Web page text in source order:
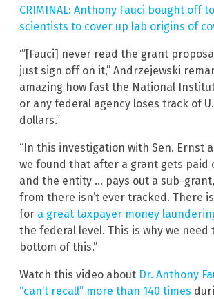
CRIMINAL: Anthony Fauci bought off
scientists to cover up lab origins of
‘”[Fauci] never read the grant
just sign off on it,” Andrzejewski
amazing how fast the National
or any federal agency loses track of
dollars.”
“In this investigation with Sen. Ernst
we found that after a grant gets paid
and the entity … pays out a sub-
from there isn’t ever tracked. There
for a great taxpayer money
the federal level. This is why we need
bottom of this.”
Watch this video about Dr. Anthony
“can’t recall” more than 140 times